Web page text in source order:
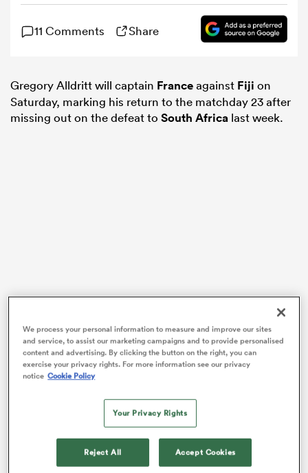
de France on November 16, 2024 in Paris, France. (Photo
by Antonio Borga/Eurasia Sport Images/Getty Images)
11 Comments Share
Gregory Alldritt will captain Franceagainst Fiji on
Saturday, marking his return to the matchday 23 after
missing out on the defeat to South Africa last week.
The No.8 was a surprise omission from the 32-17 loss
campaign, but now returns following an injury to
The La Rochelle star is one of six changes made by
Fabien Galthie– some due to injury, some tactical.
We process your personal information to measure and improve our sites
and service, to assist our marketing campaigns and to provide personalised
content and advertising. By clicking the button on the right, you can
exercise your privacy rights. For more information see our privacy
notice Cookie Policy
Your Privacy Rights
Reject All Accept Cookies